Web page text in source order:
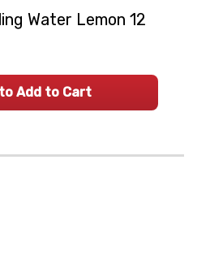
Water Lemon 12
Add to Cart